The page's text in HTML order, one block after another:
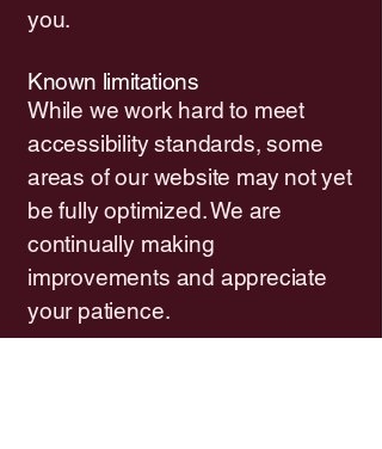
you.
Known limitations
While we work hard to meet
accessibility standards, some
areas of our website may not yet
be fully optimized. We are
continually making
improvements and appreciate
your patience.